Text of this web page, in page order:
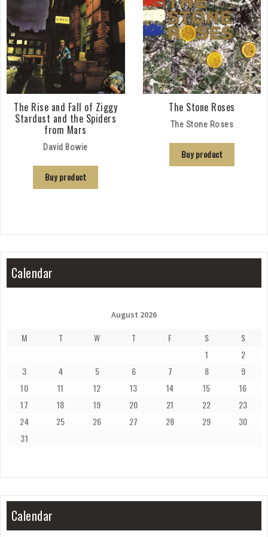
The Rise and Fall of Ziggy
Stardust and the Spiders
from Mars
David Bowie
Buy product
The Stone Roses
The Stone Roses
Buy product
Calendar
August 2026
M T W T F S
S
1
2
3
4 5 6 7 8
9
10
11 12 13 14 15
16
17
18 19 20 21 22
23
24
25 26 27 28 29
30
31
Calendar